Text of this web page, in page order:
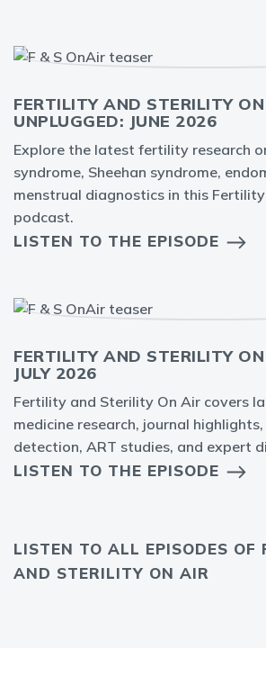
FERTILITY AND STERILITY
UNPLUGGED: JUNE 2026
Explore the latest fertility research
syndrome, Sheehan syndrome,
menstrual diagnostics in this
podcast.
LISTEN TO THE EPISODE
FERTILITY AND STERILITY
JULY 2026
Fertility and Sterility On Air covers
medicine research, journal
detection, ART studies, and expert
LISTEN TO THE EPISODE
LISTEN TO ALL EPISODES OF
AND STERILITY ON AIR